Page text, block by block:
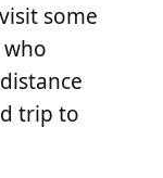
some
trip to